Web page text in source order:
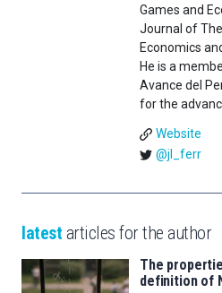
Games and
Journal of
Economics
He is a
Avance del
for the
Website
@jl_ferr
latest articles for the author
The
definition of